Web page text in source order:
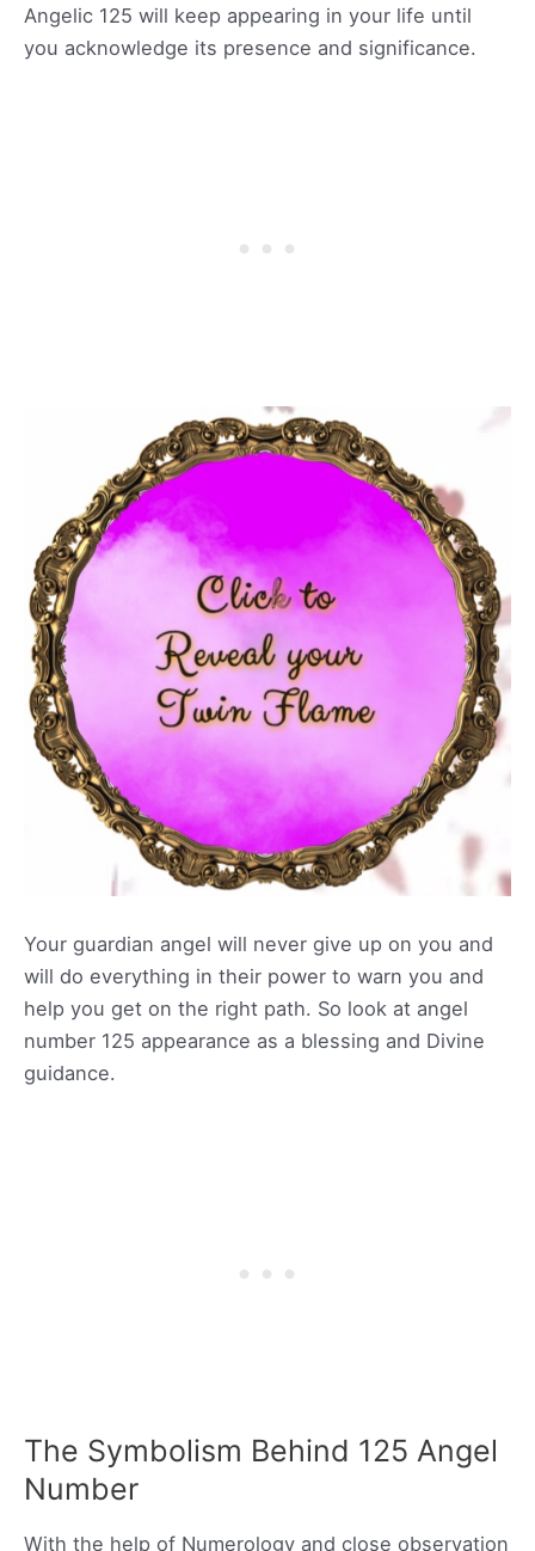
Angelic 125 will keep appearing in your life until
you acknowledge its presence and significance.
Your guardian angel will never give up on you and
will do everything in their power to warn you and
help you get on the right path. So look at angel
number 125 appearance as a blessing and Divine
guidance.
The Symbolism Behind 125 Angel
Number
With the help of Numerology and close observation